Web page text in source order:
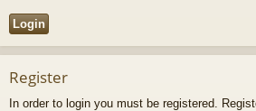
Register
In order to login you must be registered.